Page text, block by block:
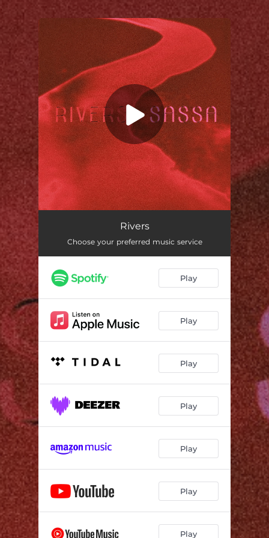
You're all set!
Rivers
Choose your preferred music service
Play
Play
Play
Play
Play
Play
Play
.